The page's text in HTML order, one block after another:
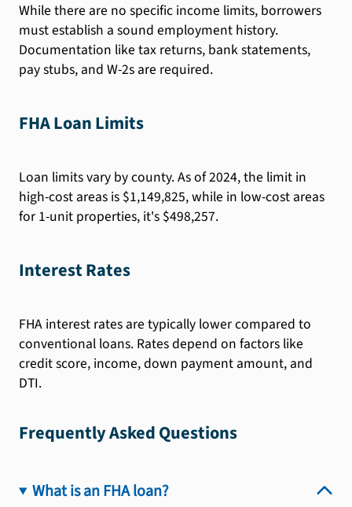
While there are no specific income limits, borrowers
must establish a sound employment history.
Documentation like tax returns, bank statements,
pay stubs, and W-2s are required.
FHA Loan Limits
Loan limits vary by county. As of 2024, the limit in
high-cost areas is $1,149,825, while in low-cost areas
for 1-unit properties, it's $498,257.
Interest Rates
FHA interest rates are typically lower compared to
conventional loans. Rates depend on factors like
credit score, income, down payment amount, and
DTI.
Frequently Asked Questions
What is an FHA loan?